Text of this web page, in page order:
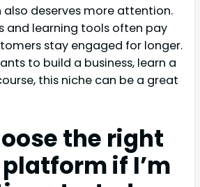
deserves more attention.
and learning tools often pay
stay engaged for longer.
to build a business, learn a
this niche can be a great
the right
if I’m